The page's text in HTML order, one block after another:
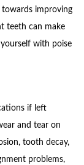
towards improving
teeth can make
with poise
if left
and tear on
tooth decay,
problems,